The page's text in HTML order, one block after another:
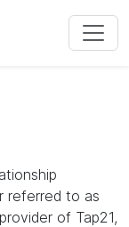
referred to as
of Tap21,